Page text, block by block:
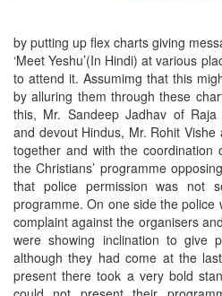
by putting up flex charts giving
‘Meet Yeshu’(In Hindi) at various
to attend it. Assumimg that this
by alluring them through these
this, Mr. Sandeep Jadhav of Raja
and devout Hindus, Mr. Rohit
together and with the coordination
the Christians’ programme
that police permission was not
programme. On one side the
complaint against the organisers
were showing inclination to give
although they had come at the
present there took a very bold